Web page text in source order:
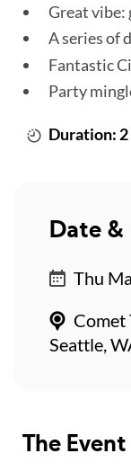
Great vibe:
A series of
Fantastic
Party
Duration:
The Event
Date &
Thu
Comet
Seattle,